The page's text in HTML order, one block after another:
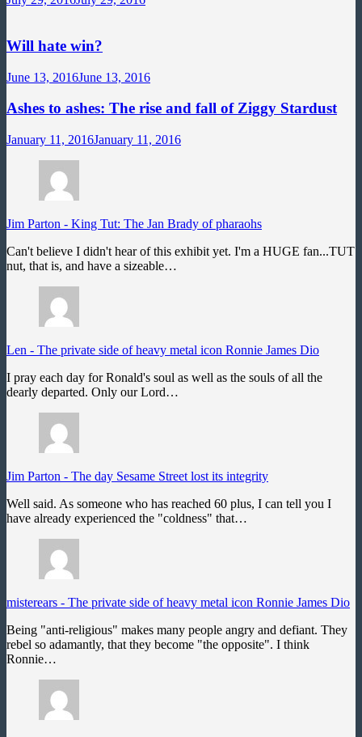
Will hate win?
June 13, 2016June 13, 2016
Ashes to ashes: The rise and fall of Ziggy Stardust
January 11, 2016January 11, 2016
Jim Parton - King Tut: The Jan Brady of pharaohs
Can't believe I didn't hear of this exhibit yet. I'm a HUGE fan...TUT
nut, that is, and have a sizeable…
Len - The private side of heavy metal icon Ronnie James Dio
I pray each day for Ronald's soul as well as the souls of all the
dearly departed. Only our Lord…
Jim Parton - The day Sesame Street lost its integrity
Well said. As someone who has reached 60 plus, I can tell you I
have already experienced the "coldness" that…
misterears - The private side of heavy metal icon Ronnie James Dio
Being "anti-religious" makes many people angry and defiant. They
rebel so adamantly, that they become "the opposite". I think
Ronnie…